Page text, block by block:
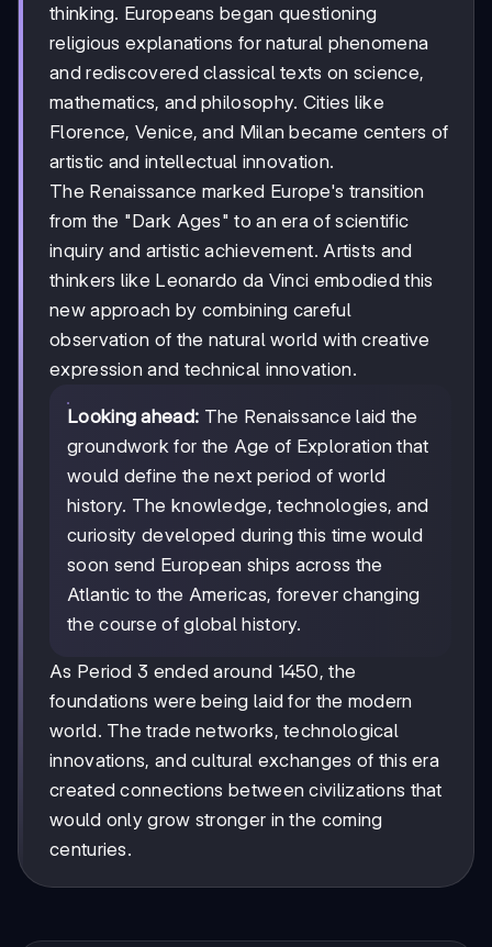
thinking. Europeans began questioning
religious explanations for natural phenomena
and rediscovered classical texts on science,
mathematics, and philosophy. Cities like
Florence, Venice, and Milan became centers of
artistic and intellectual innovation.
The Renaissance marked Europe's transition
from the "Dark Ages" to an era of scientific
inquiry and artistic achievement. Artists and
thinkers like Leonardo da Vinci embodied this
new approach by combining careful
observation of the natural world with creative
expression and technical innovation.
Looking ahead: The Renaissance laid the
groundwork for the Age of Exploration that
would define the next period of world
history. The knowledge, technologies, and
curiosity developed during this time would
soon send European ships across the
Atlantic to the Americas, forever changing
the course of global history.
As Period 3 ended around 1450, the
foundations were being laid for the modern
world. The trade networks, technological
innovations, and cultural exchanges of this era
created connections between civilizations that
would only grow stronger in the coming
centuries.